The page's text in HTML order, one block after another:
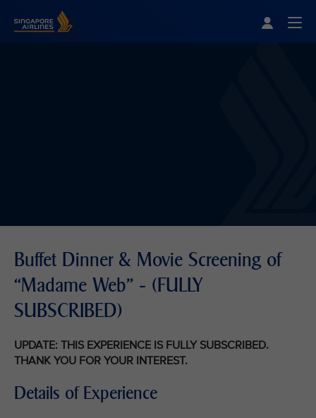
Buffet Dinner & Movie Screening of
“Madame Web” - (FULLY
SUBSCRIBED)
UPDATE: THIS EXPERIENCE IS FULLY SUBSCRIBED.
THANK YOU FOR YOUR INTEREST.
Details of Experience